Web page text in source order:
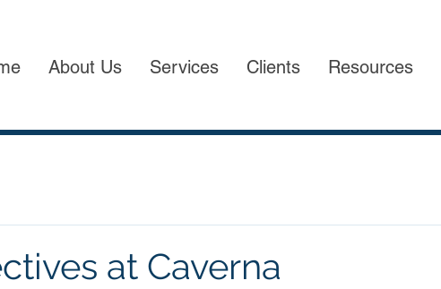
About Us Services Clients Resources
at Caverna